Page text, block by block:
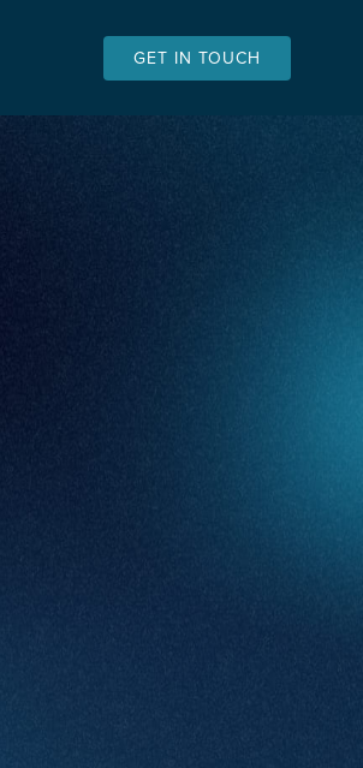
GET IN TOUCH